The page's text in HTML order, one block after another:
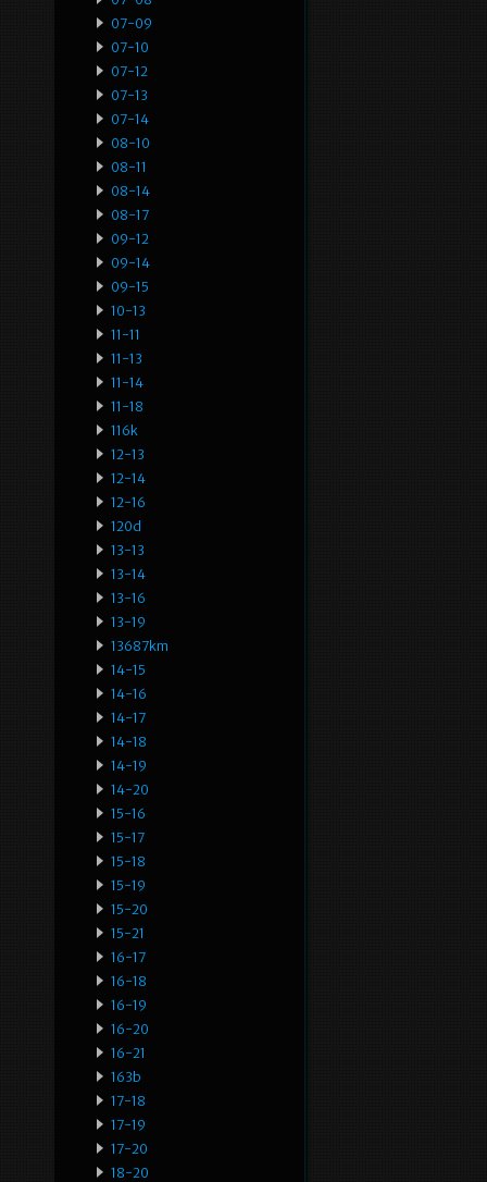
07-09
07-10
07-12
07-13
07-14
08-10
08-11
08-14
08-17
09-12
09-14
09-15
10-13
11-11
11-13
11-14
11-18
116k
12-13
12-14
12-16
120d
13-13
13-14
13-16
13-19
13687km
14-15
14-16
14-17
14-18
14-19
14-20
15-16
15-17
15-18
15-19
15-20
15-21
16-17
16-18
16-19
16-20
16-21
163b
17-18
17-19
17-20
18-20